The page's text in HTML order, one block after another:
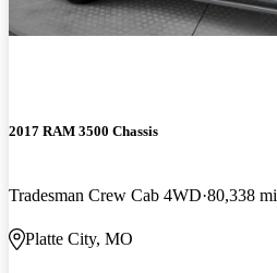
2017 RAM 3500 Chassis
Tradesman Crew Cab 4WD 80,338 mi
Platte City, MO